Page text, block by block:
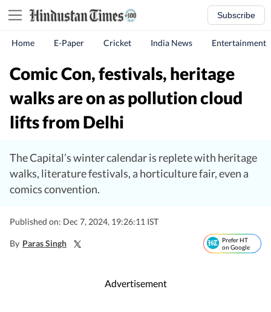
Subscribe
Home E-Paper Cricket India News Entertainment
Comic Con, festivals, heritage
walks are on as pollution cloud
lifts from Delhi
The Capital’s winter calendar is replete with heritage
walks, literature festivals, a horticulture fair, even a
comics convention.
Published on: Dec 7, 2024, 19:26:11 IST
By Paras Singh
Prefer HT
on Google
Advertisement